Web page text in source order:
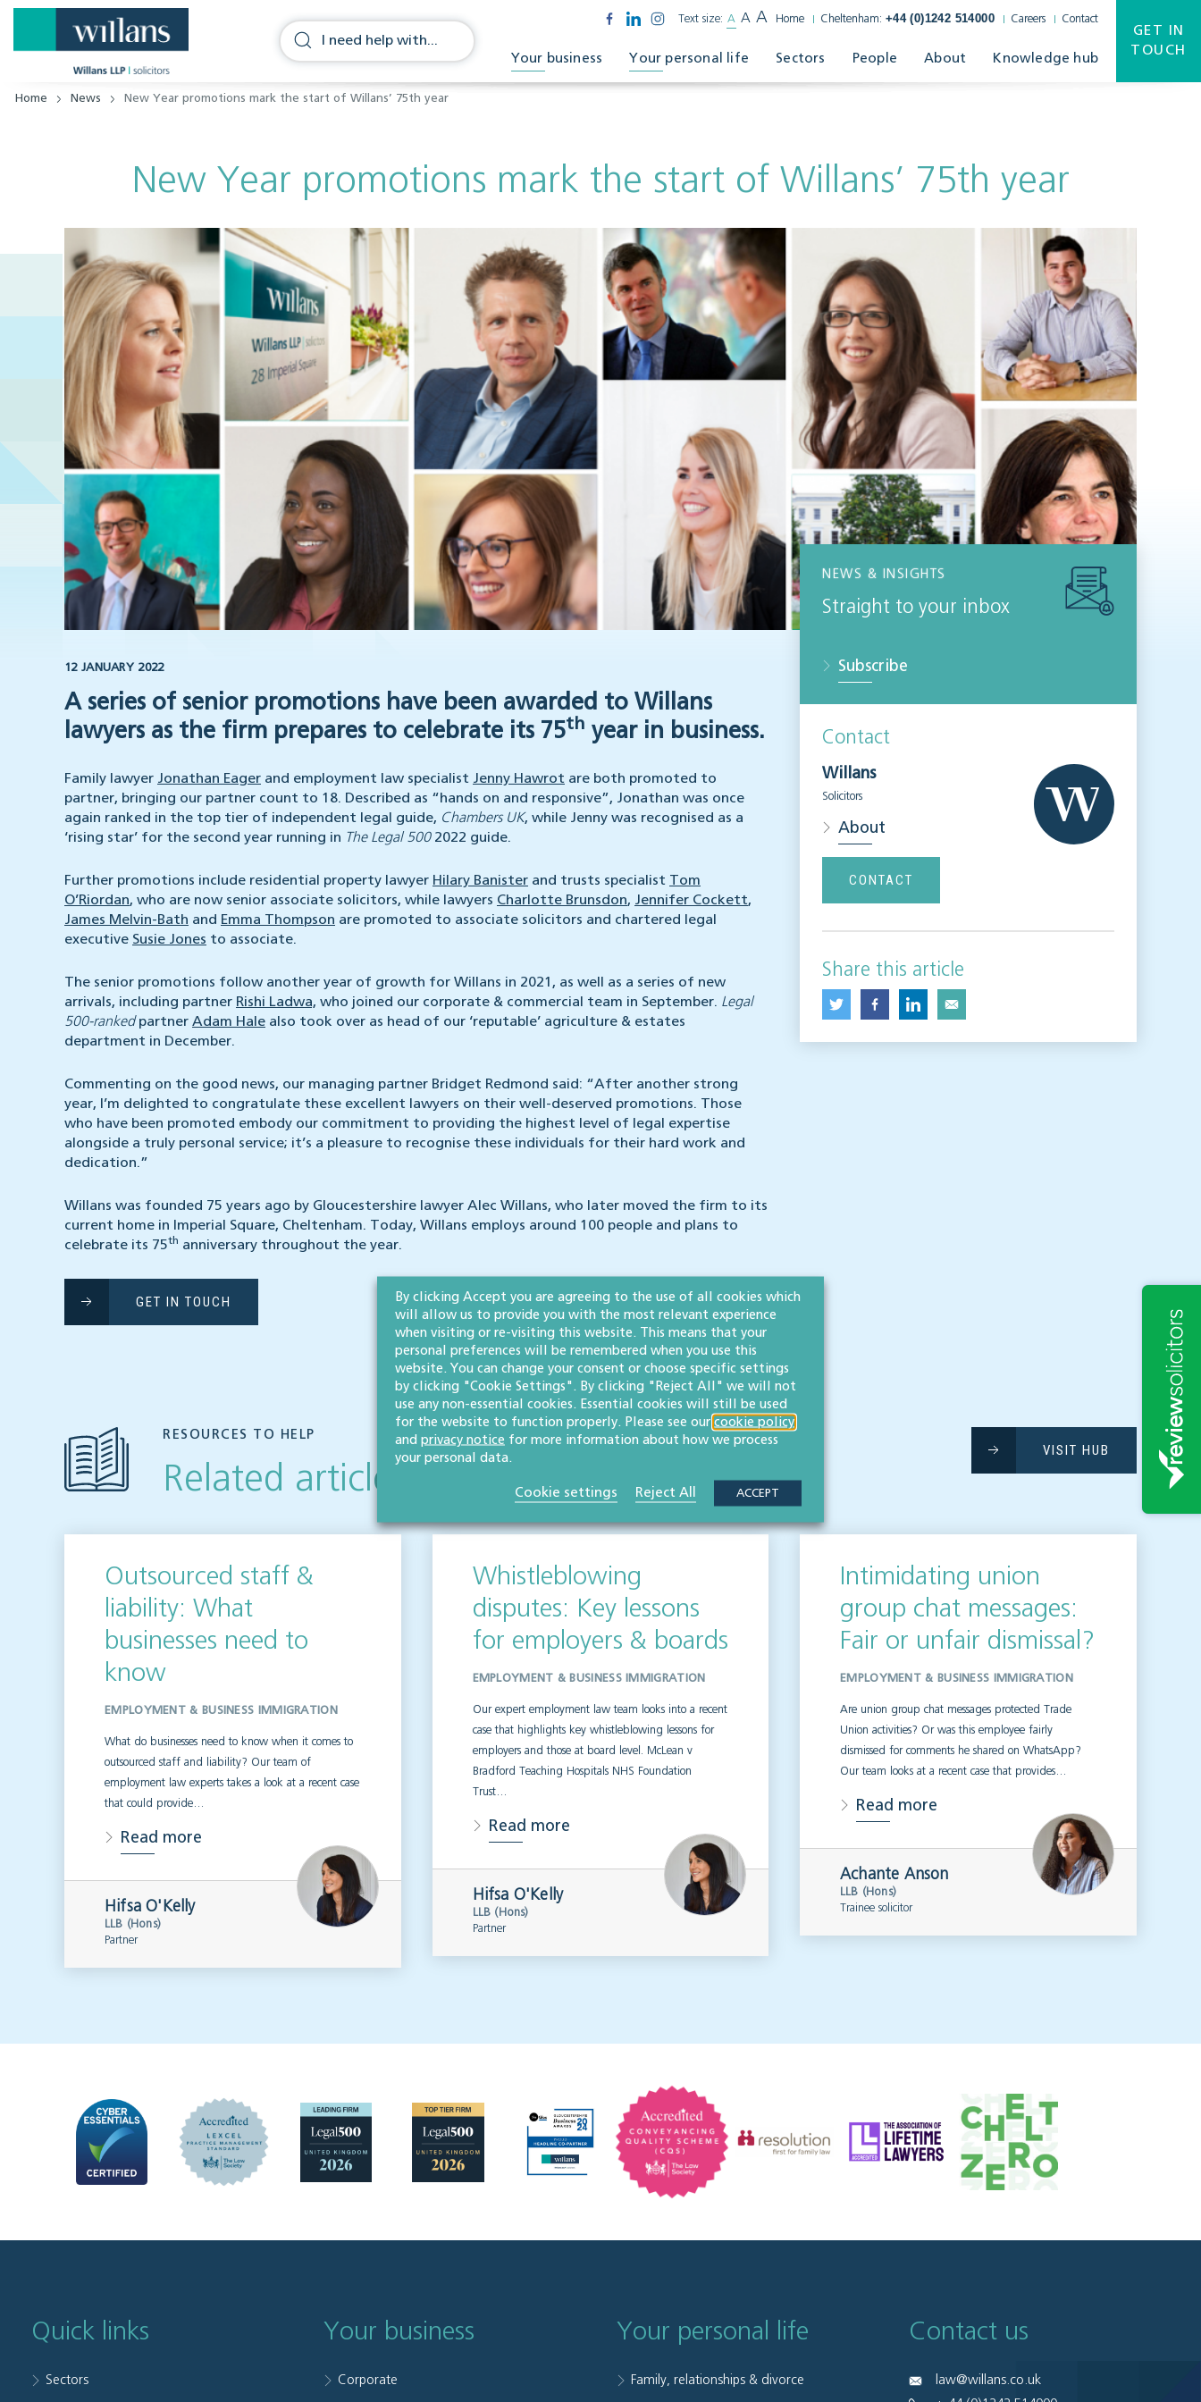
Text size: A A A Home Cheltenham: +44 (0)1242 514000 Careers Contact
Your business Your personal life Sectors People About Knowledge hub
GET IN
TOUCH
Home News New Year promotions mark the start of Willans’ 75th year
New Year promotions mark the start of Willans’ 75th year
12 JANUARY 2022
A series of senior promotions have been awarded to Willans
lawyers as the firm prepares to celebrate its 75th year in business.
Family lawyer Jonathan Eager and employment law specialist Jenny Hawrot are both promoted to
partner, bringing our partner count to 18. Described as “hands on and responsive”, Jonathan was once
again ranked in the top tier of independent legal guide, Chambers UK, while Jenny was recognised as a
‘rising star’ for the second year running in The Legal 500 2022 guide.
Further promotions include residential property lawyer Hilary Banister and trusts specialist Tom
O’Riordan, who are now senior associate solicitors, while lawyers Charlotte Brunsdon, Jennifer Cockett,
James Melvin-Bath and Emma Thompson are promoted to associate solicitors and chartered legal
executive Susie Jones to associate.
The senior promotions follow another year of growth for Willans in 2021, as well as a series of new
arrivals, including partner Rishi Ladwa, who joined our corporate & commercial team in September. Legal
500-ranked partner Adam Hale also took over as head of our ‘reputable’ agriculture & estates
department in December.
Commenting on the good news, our managing partner Bridget Redmond said: “After another strong
year, I’m delighted to congratulate these excellent lawyers on their well-deserved promotions. Those
who have been promoted embody our commitment to providing the highest level of legal expertise
alongside a truly personal service; it’s a pleasure to recognise these individuals for their hard work and
dedication.”
Willans was founded 75 years ago by Gloucestershire lawyer Alec Willans, who later moved the firm to its
current home in Imperial Square, Cheltenham. Today, Willans employs around 100 people and plans to
celebrate its 75th anniversary throughout the year.
GET IN TOUCH
NEWS & INSIGHTS
Straight to your inbox
Subscribe
Contact
Willans
Solicitors
About
CONTACT
Share this article
RESOURCES TO HELP
Related articles
VISIT HUB
Outsourced staff &
liability: What
businesses need to
know
EMPLOYMENT & BUSINESS IMMIGRATION
What do businesses need to know when it comes to
outsourced staff and liability? Our team of
employment law experts takes a look at a recent case
that could provide…
Read more
Hifsa O'Kelly
LLB (Hons)
Partner
Whistleblowing
disputes: Key lessons
for employers & boards
EMPLOYMENT & BUSINESS IMMIGRATION
Our expert employment law team looks into a recent
case that highlights key whistleblowing lessons for
employers and those at board level. McLean v
Bradford Teaching Hospitals NHS Foundation
Trust…
Read more
Hifsa O'Kelly
LLB (Hons)
Partner
Intimidating union
group chat messages:
Fair or unfair dismissal?
EMPLOYMENT & BUSINESS IMMIGRATION
Are union group chat messages protected Trade
Union activities? Or was this employee fairly
dismissed for comments he shared on WhatsApp?
Our team looks at a recent case that provides…
Read more
Achante Anson
LLB (Hons)
Trainee solicitor
Quick links
Sectors
Your business
Corporate
Your personal life
Family, relationships & divorce
Contact us
law@willans.co.uk
By clicking Accept you are agreeing to the use of all cookies which
will allow us to provide you with the most relevant experience
when visiting or re-visiting this website. This means that your
personal preferences will be remembered when you use this
website. You can change your consent or choose specific settings
by clicking "Cookie Settings". By clicking "Reject All" we will not
use any non-essential cookies. Essential cookies will still be used
for the website to function properly. Please see our cookie policy
and privacy notice for more information about how we process
your personal data.
Cookie settings Reject All ACCEPT